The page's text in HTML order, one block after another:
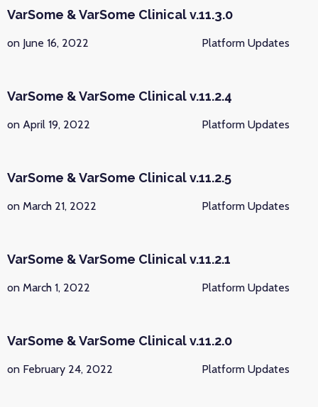
VarSome & VarSome Clinical v.11.3.0
on June 16, 2022 Platform Updates
VarSome & VarSome Clinical v.11.2.4
on April 19, 2022 Platform Updates
VarSome & VarSome Clinical v.11.2.5
on March 21, 2022 Platform Updates
VarSome & VarSome Clinical v.11.2.1
on March 1, 2022 Platform Updates
VarSome & VarSome Clinical v.11.2.0
on February 24, 2022 Platform Updates